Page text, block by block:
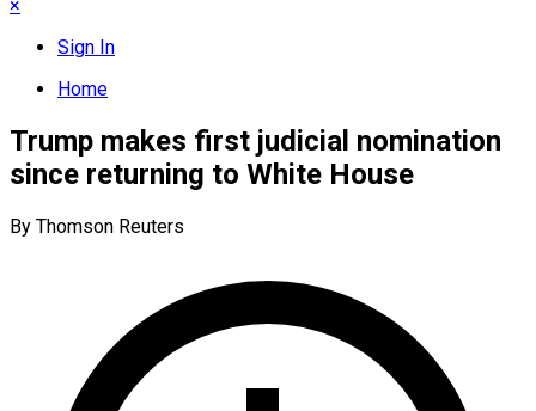
×
Sign In
Home
Trump makes first judicial nomination
since returning to White House
By Thomson Reuters